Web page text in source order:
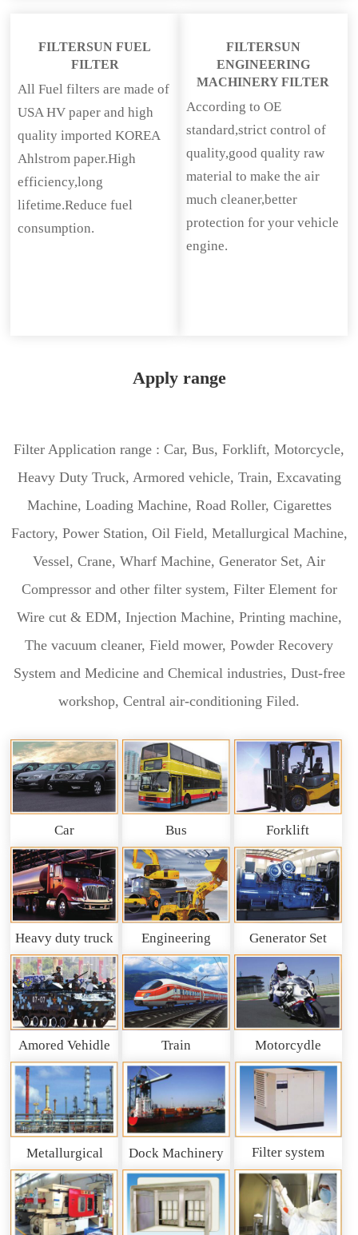
FILTERSUN FUEL
FILTER
All Fuel filters are made of
USA HV paper and high
quality imported KOREA
Ahlstrom paper.High
efficiency,long
lifetime.Reduce fuel
consumption.
FILTERSUN
ENGINEERING
MACHINERY FILTER
According to OE
standard,strict control of
quality,good quality raw
material to make the air
much cleaner,better
protection for your vehicle
engine.
Apply range
Filter Application range : Car, Bus, Forklift, Motorcycle,
Heavy Duty Truck, Armored vehicle, Train, Excavating
Machine, Loading Machine, Road Roller, Cigarettes
Factory, Power Station, Oil Field, Metallurgical Machine,
Vessel, Crane, Wharf Machine, Generator Set, Air
Compressor and other filter system, Filter Element for
Wire cut & EDM, Injection Machine, Printing machine,
The vacuum cleaner, Field mower, Powder Recovery
System and Medicine and Chemical industries, Dust-free
workshop, Central air-conditioning Filed.
Car Bus Forklift
Heavy duty truck
and So on
Engineering
Machinery
Generator Set
Amored Vehidle Train Motorcydle
Metallurgical
machinery
Dock Machinery Filter system